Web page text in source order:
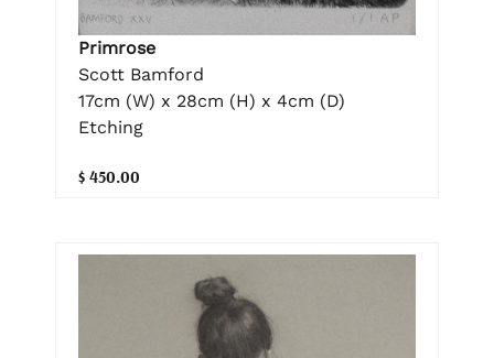
Primrose
Scott Bamford
17cm (W) x 28cm (H) x 4cm (D)
Etching
$ 450.00